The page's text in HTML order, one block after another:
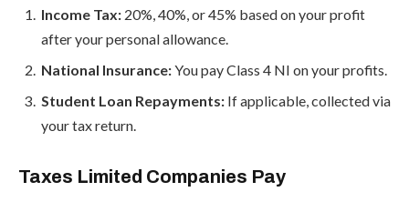
Income Tax: 20%, 40%, or 45% based on your profit
after your personal allowance.
National Insurance:You pay Class 4 NI on your profits.
Student Loan Repayments: If applicable, collected via
your tax return.
Taxes Limited Companies Pay